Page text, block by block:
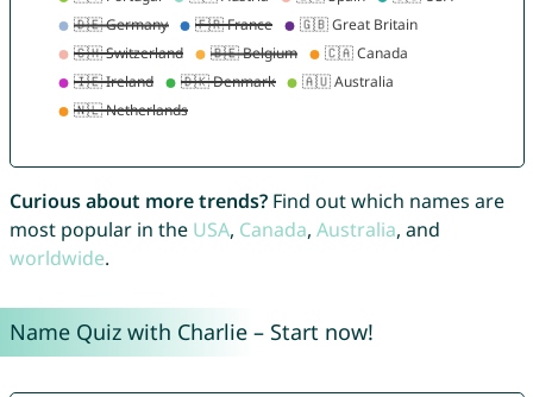
Curious about more trends?Find out which names are
most popular in the USA, Canada, Australia, and
worldwide.
Name Quiz with Charlie – Start now!